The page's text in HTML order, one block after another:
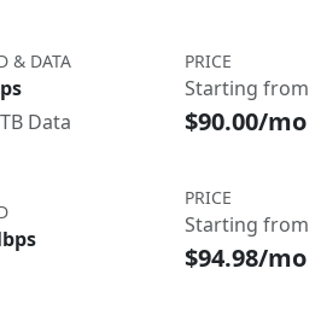
& DATA
Data
PRICE
Starting from
$90.00/mo
PRICE
Starting from
$94.98/mo